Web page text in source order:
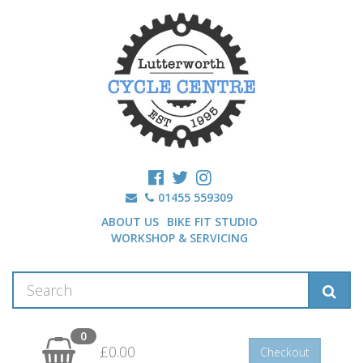
01455 559309
ABOUT US BIKE FIT STUDIO
WORKSHOP & SERVICING
0
£0.00 Checkout